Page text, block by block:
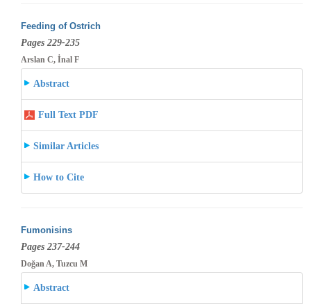
Feeding of Ostrich
Pages 229-235
Arslan C, İnal F
Abstract
Full Text PDF
Similar Articles
How to Cite
Fumonisins
Pages 237-244
Doğan A, Tuzcu M
Abstract